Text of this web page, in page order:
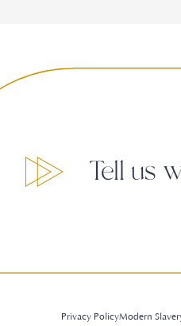
Tell us
Privacy PolicyModern